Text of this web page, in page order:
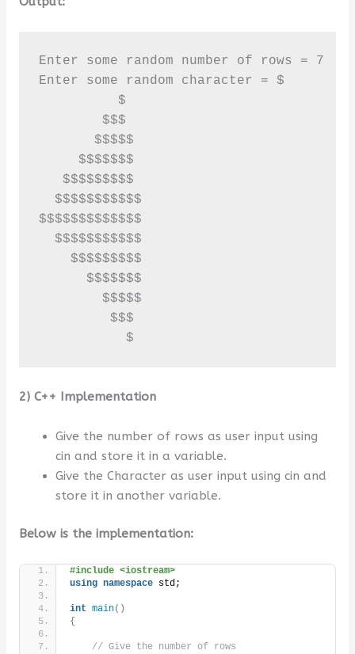
Enter some random number of rows = 7
Enter some random character = $
          $
        $$$
       $$$$$
     $$$$$$$
   $$$$$$$$$
  $$$$$$$$$$$
$$$$$$$$$$$$$
  $$$$$$$$$$$
    $$$$$$$$$
      $$$$$$$
        $$$$$
         $$$
           $
2) C++ Implementation
Give the number of rows as user input using
cin and store it in a variable.
Give the Character as user input using cin and
store it in another variable.
Below is the implementation:
#include <iostream>
using namespace std;
int main()
{
// Give the number of rows